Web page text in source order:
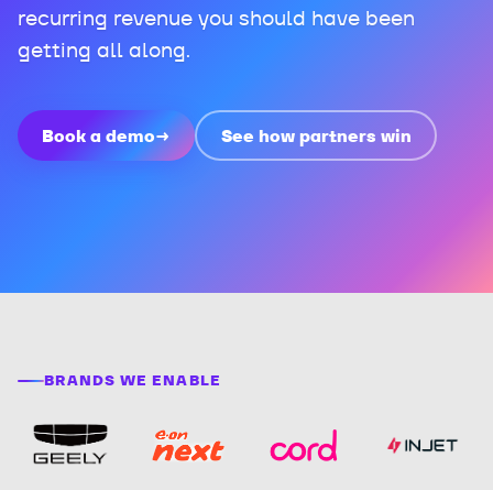
recurring revenue you should have been
getting all along.
Book a demo→ See how partners win
BRANDS WE ENABLE